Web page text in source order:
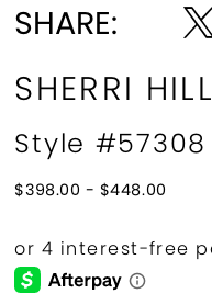
SHARE:
SHERRI HILL
Style #57308
$398.00 - $448.00